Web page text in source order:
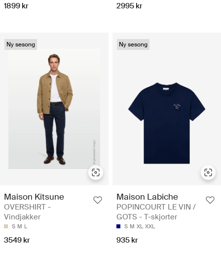
1899 kr 2995 kr
Ny sesong
Maison Kitsune
OVERSHIRT -
Vindjakker
S M L
3549 kr
Ny sesong
Maison Labiche
POPINCOURT LE VIN /
GOTS - T-skjorter
S M XL XXL
935 kr